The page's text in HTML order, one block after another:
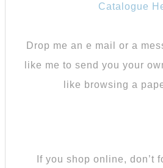
Catalogue
Drop me an e mail or a
like me to send you your
like browsing a
If you shop online, don’t